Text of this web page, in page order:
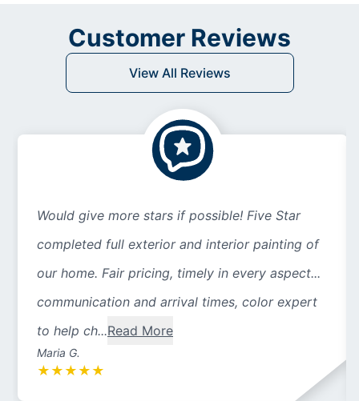
Customer Reviews
View All Reviews
Would give more stars if possible! Five Star
completed full exterior and interior painting of
our home. Fair pricing, timely in every aspect...
communication and arrival times, color expert
to help ch...Read More
Maria G.
★ ★ ★ ★ ★